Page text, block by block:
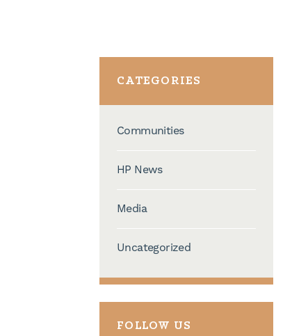
CATEGORIES
Communities
HP News
Media
Uncategorized
FOLLOW US